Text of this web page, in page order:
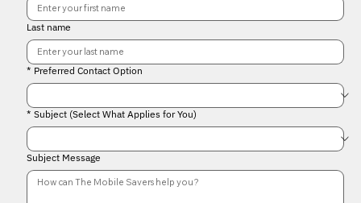
Last name
* Preferred Contact Option
* Subject (Select What Applies for You)
Subject Message